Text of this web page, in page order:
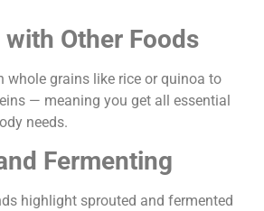
Other Foods
whole grains like rice or quinoa to
— meaning you get all essential
needs.
Fermenting
highlight sprouted and fermented